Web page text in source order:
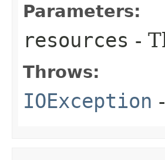
Parameters:
resources -
Throws:
IOException